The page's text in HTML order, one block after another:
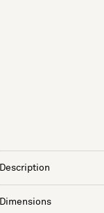
Description
Dimensions